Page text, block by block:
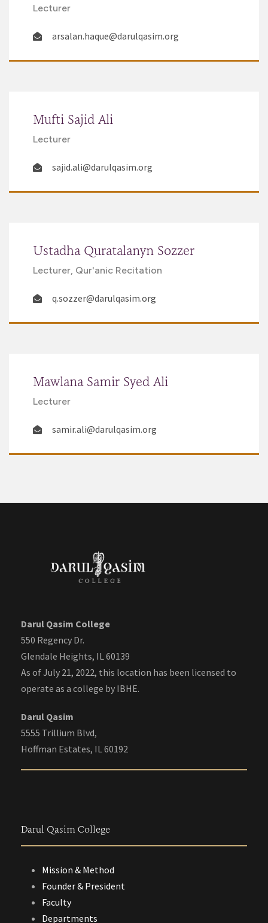
Lecturer
arsalan.haque@darulqasim.org
Mufti Sajid Ali
Lecturer
sajid.ali@darulqasim.org
Ustadha Quratalanyn Sozzer
Lecturer, Qur'anic Recitation
q.sozzer@darulqasim.org
Mawlana Samir Syed Ali
Lecturer
samir.ali@darulqasim.org
Darul Qasim College
550 Regency Dr.
Glendale Heights, IL 60139
As of July 21, 2022, this location has been licensed to
operate as a college by IBHE.
Darul Qasim
5555 Trillium Blvd,
Hoffman Estates, IL 60192
Darul Qasim College
Mission & Method
Founder & President
Faculty
Departments